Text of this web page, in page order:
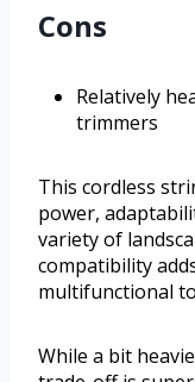
Cons
Relatively
trimmers
This cordless
power,
variety of
compatibility
multifunctional
While a bit